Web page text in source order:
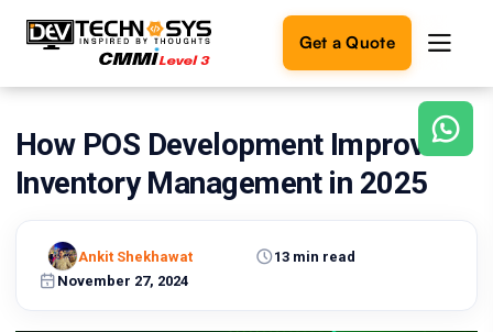
Get a Quote
Ready
build
Let's
turn
How POS Development Improves
Inventory Management in 2025
November 27, 2024
13 min read
Ankit Shekhawat